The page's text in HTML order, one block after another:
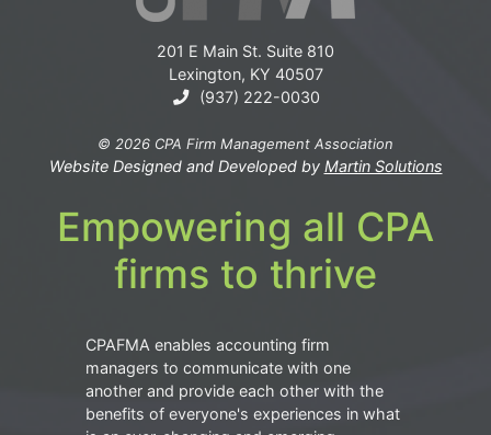
201 E Main St. Suite 810
Lexington, KY 40507
(937) 222-0030
© 2026 CPA Firm Management Association
Website Designed and Developed by Martin Solutions
Empowering all CPA
firms to thrive
CPAFMA enables accounting firm
managers to communicate with one
another and provide each other with the
benefits of everyone's experiences in what